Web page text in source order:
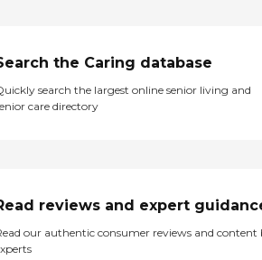
the Caring database
search the largest online senior living and
care directory
reviews and expert
our authentic consumer reviews and content